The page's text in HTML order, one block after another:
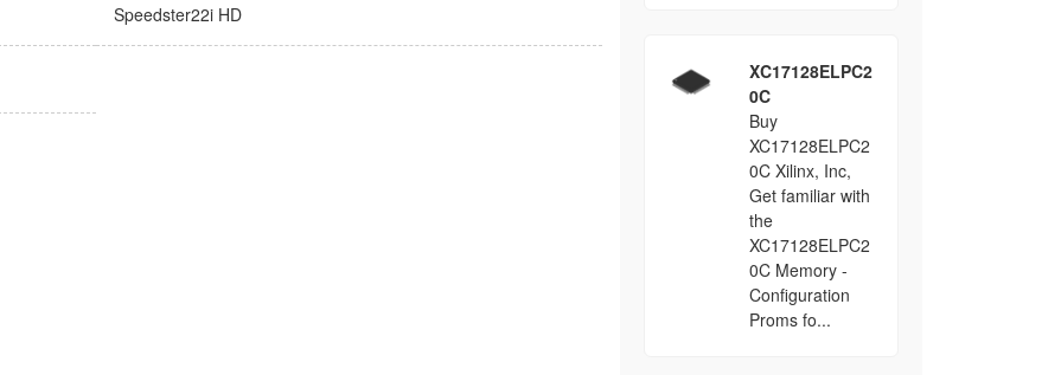
Speedster22i HD
XC17128ELPC2
0C
Buy
XC17128ELPC2
0C Xilinx, Inc,
Get familiar with
the
XC17128ELPC2
0C Memory -
Configuration
Proms fo...